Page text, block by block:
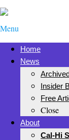
Menu
Home
News
Insider
Free
Close
About
Cal-Hi